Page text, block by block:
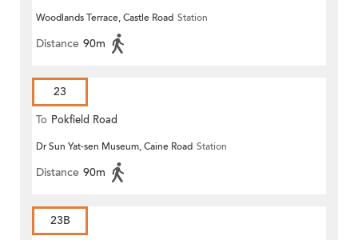
Woodlands Terrace, Castle Road Station
Distance 90m
23
To Pokfield Road
Dr Sun Yat-sen Museum, Caine Road Station
Distance 90m
23B